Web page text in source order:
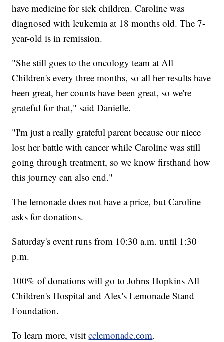
have medicine for sick children. Caroline was
diagnosed with leukemia at 18 months old. The 7-
year-old is in remission.
"She still goes to the oncology team at All
Children's every three months, so all her results have
been great, her counts have been great, so we're
grateful for that," said Danielle.
"I'm just a really grateful parent because our niece
lost her battle with cancer while Caroline was still
going through treatment, so we know firsthand how
this journey can also end."
The lemonade does not have a price, but Caroline
asks for donations.
Saturday's event runs from 10:30 a.m. until 1:30
p.m.
100% of donations will go to Johns Hopkins All
Children's Hospital and Alex's Lemonade Stand
Foundation.
To learn more, visitcclemonade.com.